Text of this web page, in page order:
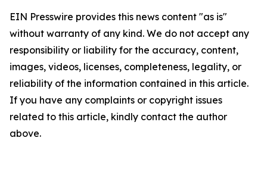
EIN Presswire provides this news content "as is"
without warranty of any kind. We do not accept any
responsibility or liability for the accuracy, content,
images, videos, licenses, completeness, legality, or
reliability of the information contained in this article.
If you have any complaints or copyright issues
related to this article, kindly contact the author
above.